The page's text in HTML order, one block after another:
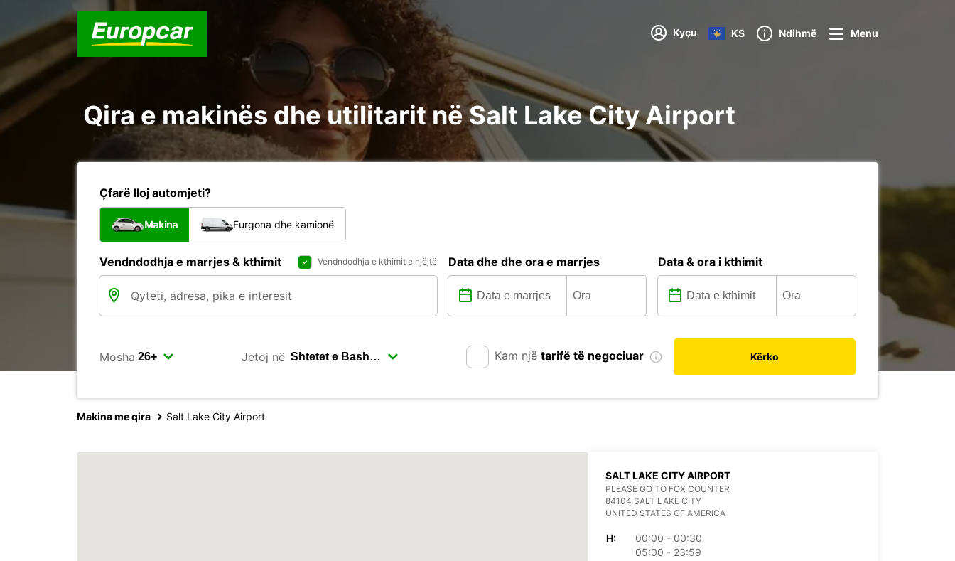
Kyçu KS Ndihmë Menu
Qira e makinës dhe utilitarit në Salt Lake City Airport
Çfarë lloj automjeti?
Makina Furgona dhe kamionë
Vendndodhja e marrjes & kthimit Vendndodhja e kthimit e njëjtë Data dhe dhe ora e marrjes Data & ora i kthimit
Mosha Jetoj në Kam një tarifë të negociuar Kërko
Makina me qira Salt Lake City Airport
SALT LAKE CITY AIRPORT
PLEASE GO TO FOX COUNTER
84104 SALT LAKE CITY
UNITED STATES OF AMERICA
H:
00:00 - 00:30
05:00 - 23:59